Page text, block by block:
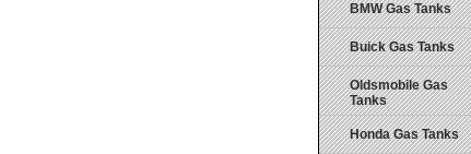
BMW Gas Tanks
Buick Gas Tanks
Oldsmobile Gas
Tanks
Honda Gas Tanks